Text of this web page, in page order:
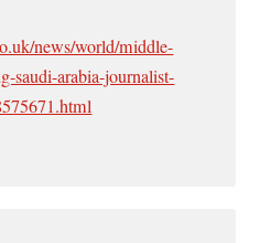
news/world/middle-
saudi-arabia-journalist-